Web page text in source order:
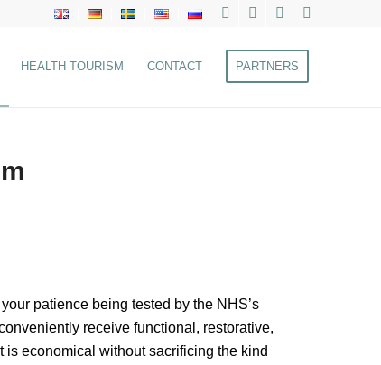
HEALTH TOURISM CONTACT PARTNERS
patience being tested by the NHS’s
receive functional, restorative,
economical without sacrificing the kind